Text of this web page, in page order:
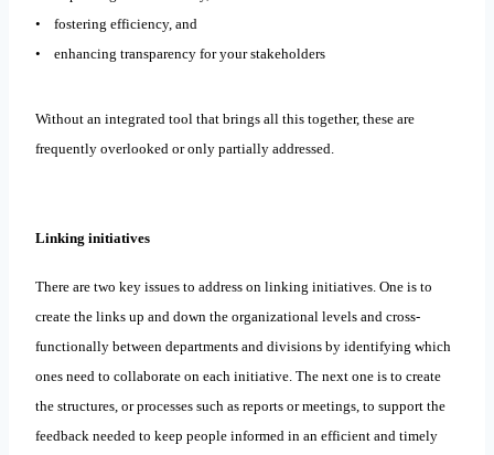
• fostering efficiency, and
• enhancing transparency for your stakeholders
Without an integrated tool that brings all this together, these are
frequently overlooked or only partially addressed.
Linking initiatives
There are two key issues to address on linking initiatives. One is to
create the links up and down the organizational levels and cross-
functionally between departments and divisions by identifying which
ones need to collaborate on each initiative. The next one is to create
the structures, or processes such as reports or meetings, to support the
feedback needed to keep people informed in an efficient and timely